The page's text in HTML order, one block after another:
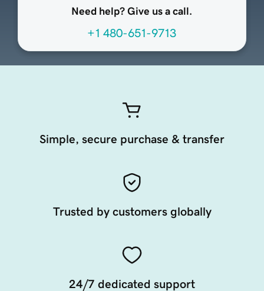
Need help? Give us a call.
+1 480-651-9713
Simple, secure purchase & transfer
Trusted by customers globally
24/7 dedicated support